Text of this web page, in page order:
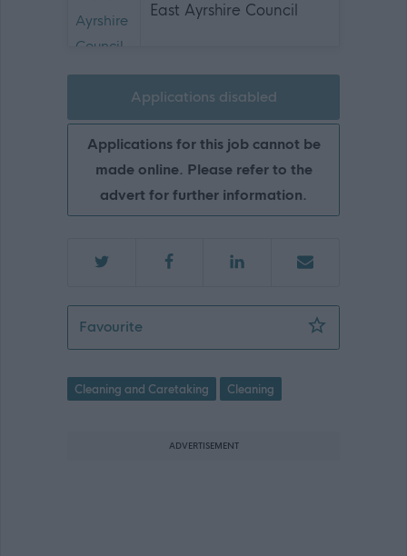
East Ayrshire Council
Applications disabled
Applications for this job cannot be
made online. Please refer to the
advert for further information.
FavouriteCleaner (Term Time) - EAY12669
Cleaning and Caretaking Cleaning
ADVERTISEMENT